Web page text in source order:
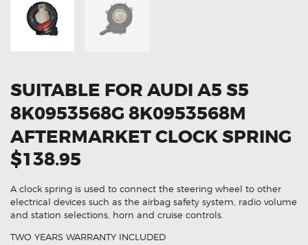
SUITABLE FOR AUDI A5 S5
8K0953568G 8K0953568M
AFTERMARKET CLOCK SPRING
$138.95
A clock spring is used to connect the steering wheel to other
electrical devices such as the airbag safety system, radio volume
and station selections, horn and cruise controls.
TWO YEARS WARRANTY INCLUDED